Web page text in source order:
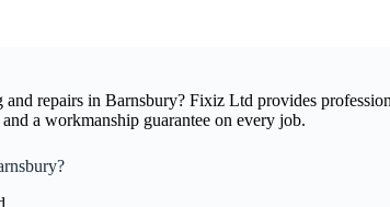
repairs in Barnsbury? Fixiz Ltd provides
a workmanship guarantee on every job.